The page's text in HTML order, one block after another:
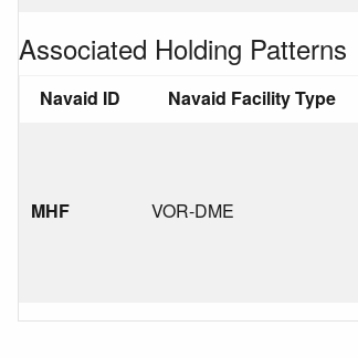
Associated Holding Patterns
Navaid ID Navaid Facility Type
MHF VOR-DME